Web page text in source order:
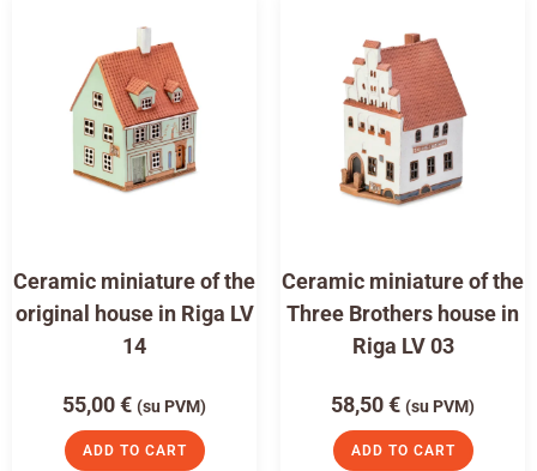
Ceramic miniature of the
original house in Riga LV
14
55,00€ (su PVM)
ADD TO CART
Ceramic miniature of the
Three Brothers house in
Riga LV 03
58,50€ (su PVM)
ADD TO CART